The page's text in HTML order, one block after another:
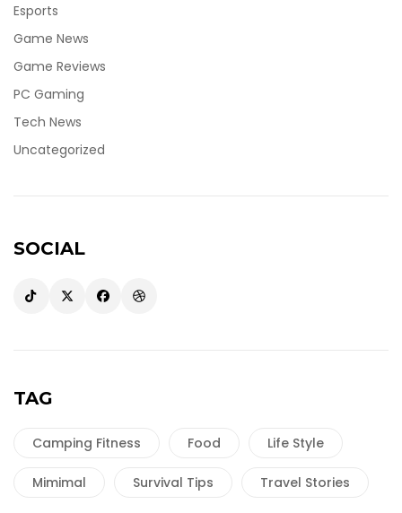
Esports
Game News
Game Reviews
PC Gaming
Tech News
Uncategorized
SOCIAL
TAG
Camping Fitness Food Life Style
Mimimal Survival Tips Travel Stories